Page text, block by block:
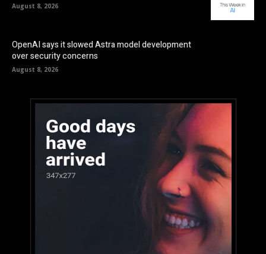
August 8, 2026
OpenAI says it slowed Astra model development
over security concerns
August 8, 2026